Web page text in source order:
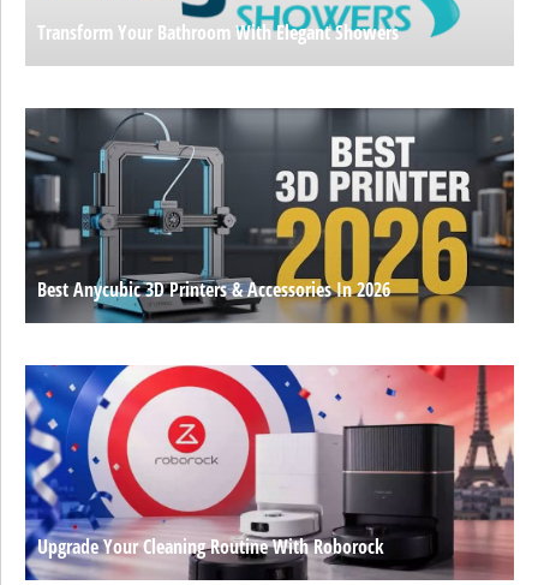
Transform Your Bathroom With Elegant Showers
Best Anycubic 3D Printers & Accessories In 2026
Upgrade Your Cleaning Routine With Roborock